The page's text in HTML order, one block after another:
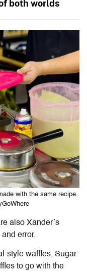
with the same recipe.
also Xander’s
error.
style waffles, Sugar
to go with the